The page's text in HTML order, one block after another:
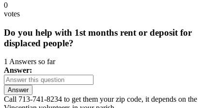
0
votes
Do you help with 1st months rent or deposit for
displaced people?
1 Answers so far
Answer:
Answer
Call 713-741-8234 to get them your zip code, it depends on the